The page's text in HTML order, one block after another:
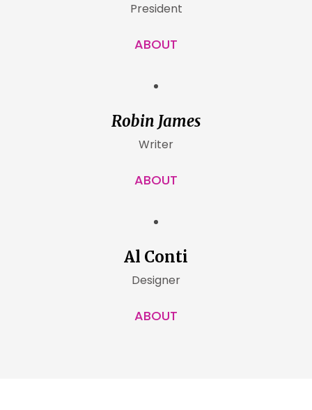
President
ABOUT
Robin James
Writer
ABOUT
Al Conti
Designer
ABOUT